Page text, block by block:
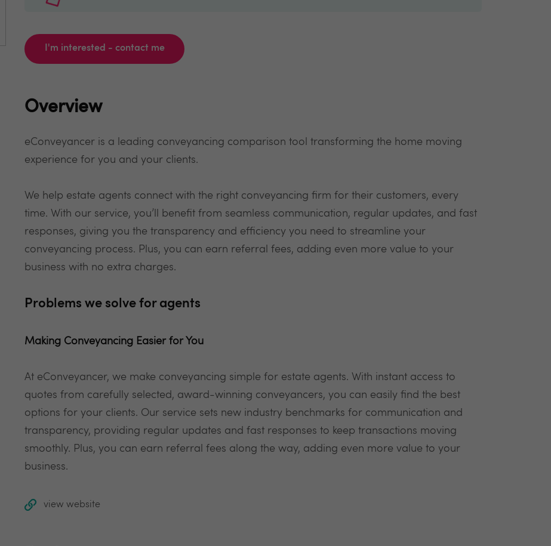
I'm interested - contact me
Overview
eConveyancer is a leading conveyancing comparison tool transforming the home moving
experience for you and your clients.
We help estate agents connect with the right conveyancing firm for their customers, every
time. With our service, you’ll benefit from seamless communication, regular updates, and fast
responses, giving you the transparency and efficiency you need to streamline your
conveyancing process. Plus, you can earn referral fees, adding even more value to your
business with no extra charges.
Problems we solve for agents
Making Conveyancing Easier for You
At eConveyancer, we make conveyancing simple for estate agents. With instant access to
quotes from carefully selected, award-winning conveyancers, you can easily find the best
options for your clients. Our service sets new industry benchmarks for communication and
transparency, providing regular updates and fast responses to keep transactions moving
smoothly. Plus, you can earn referral fees along the way, adding even more value to your
business.
view website